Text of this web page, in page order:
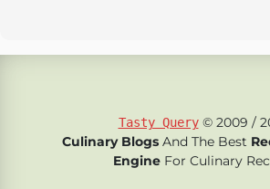
Tasty Query© 2009 /
Culinary Blogs And The Best
Engine For Culinary